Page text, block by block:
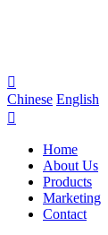

Chinese English

Home
About Us
Products
Marketing
Contact